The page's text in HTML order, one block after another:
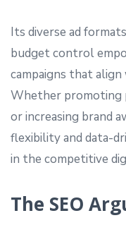
Its diverse ad
budget control
campaigns that
Whether promoting
or increasing brand
flexibility and data-
in the competitive
The SEO